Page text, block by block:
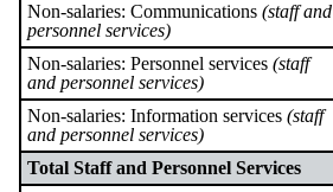
Non-salaries: Communications (staff and
personnel services)
Non-salaries: Personnel services (staff
and personnel services)
Non-salaries: Information services (staff
and personnel services)
Total Staff and Personnel Services